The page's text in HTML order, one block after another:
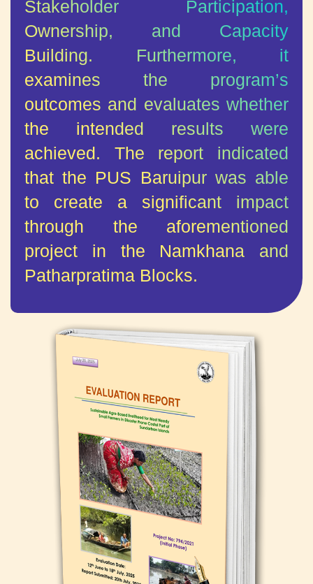
Stakeholder Participation,
Ownership, and Capacity
Building. Furthermore, it
examines the program’s
outcomes and evaluates whether
the intended results were
achieved. The report indicated
that the PUS Baruipur was able
to create a significant impact
through the aforementioned
project in the Namkhana and
Patharpratima Blocks.